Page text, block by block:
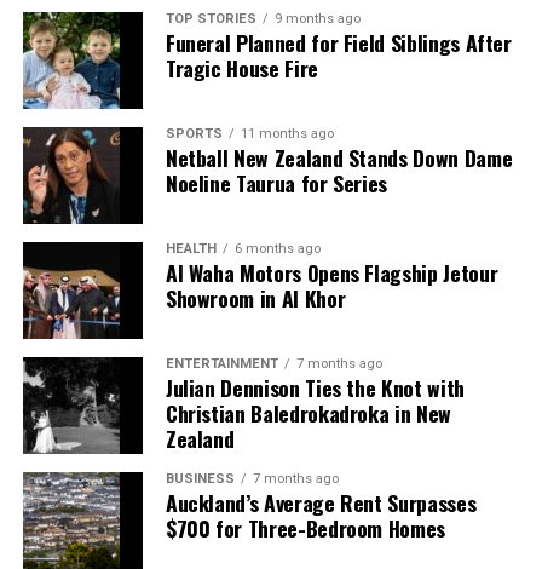
TOP STORIES 9 months ago
Funeral Planned for Field Siblings After
Tragic House Fire
SPORTS 11 months ago
Netball New Zealand Stands Down Dame
Noeline Taurua for Series
HEALTH 6 months ago
Al Waha Motors Opens Flagship Jetour
Showroom in Al Khor
ENTERTAINMENT 7 months ago
Julian Dennison Ties the Knot with
Christian Baledrokadroka in New
Zealand
BUSINESS 7 months ago
Auckland’s Average Rent Surpasses
$700 for Three-Bedroom Homes